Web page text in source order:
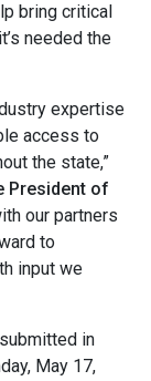
bring critical
needed the
expertise
access to
the state,”
President of
our partners
to
input we
in
May 17,